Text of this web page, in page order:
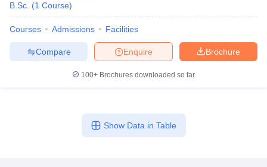
B.Sc. (1 Course)
Courses Admissions Facilities
Brochure
Enquire
Compare
100+ Brochures downloaded so far
Show Data in Table